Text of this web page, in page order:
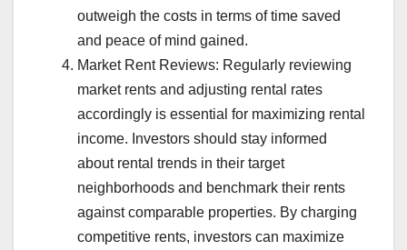
outweigh the costs in terms of time saved
and peace of mind gained.
Market Rent Reviews: Regularly reviewing
market rents and adjusting rental rates
accordingly is essential for maximizing rental
income. Investors should stay informed
about rental trends in their target
neighborhoods and benchmark their rents
against comparable properties. By charging
competitive rents, investors can maximize